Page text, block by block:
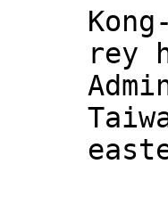
Kong-
rey